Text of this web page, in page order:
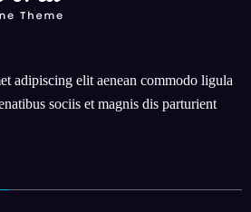
adipiscing elit aenean commodo ligula
sociis et magnis dis parturient